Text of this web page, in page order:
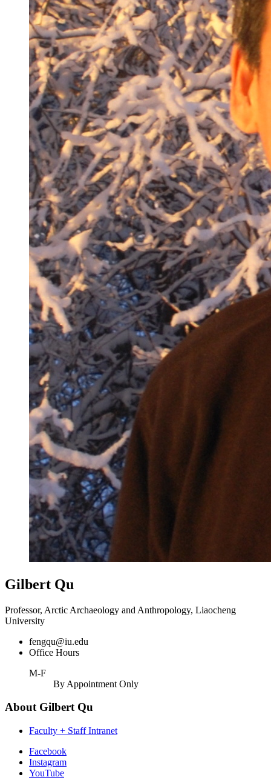
Gilbert Qu
Professor, Arctic Archaeology and Anthropology, Liaocheng
University
fengqu@iu.edu
Office Hours
M-F
By Appointment Only
About Gilbert Qu
Faculty + Staff Intranet
Department
Facebook
Instagram
YouTube